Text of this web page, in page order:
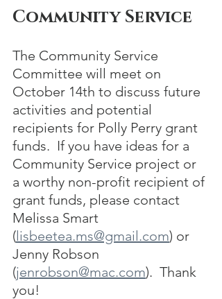
Community Service
The Community Service
Committee will meet on
October 14th to discuss future
activities and potential
recipients for Polly Perry grant
funds.  If you have ideas for a
Community Service project or
a worthy non-profit recipient of
grant funds, please contact
Melissa Smart
(lisbeetea.ms@gmail.com) or
Jenny Robson
(jenrobson@mac.com).  Thank
you!